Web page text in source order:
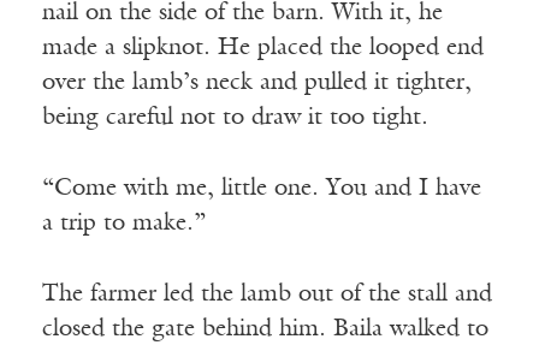
nail on the side of the barn. With it, he
made a slipknot. He placed the looped end
over the lamb’s neck and pulled it tighter,
being careful not to draw it too tight.
“Come with me, little one. You and I have
a trip to make.”
The farmer led the lamb out of the stall and
closed the gate behind him. Baila walked to